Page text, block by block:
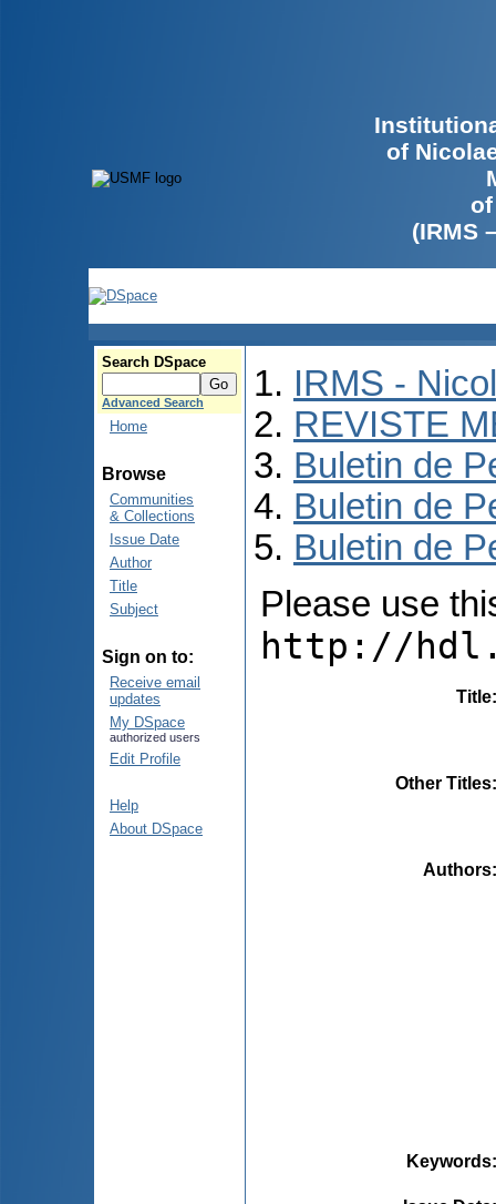
of
(IRMS
Search DSpace
Advanced Search
Home
Browse
Communities
& Collections
Issue Date
Author
Title
Subject
Sign on to:
Receive email
updates
My DSpace
authorized users
Edit Profile
Help
About DSpace
IRMS -
REVISTE
Buletin de
Buletin de
Buletin de
Please use
http://
Title
Other Titles
Authors
Keywords